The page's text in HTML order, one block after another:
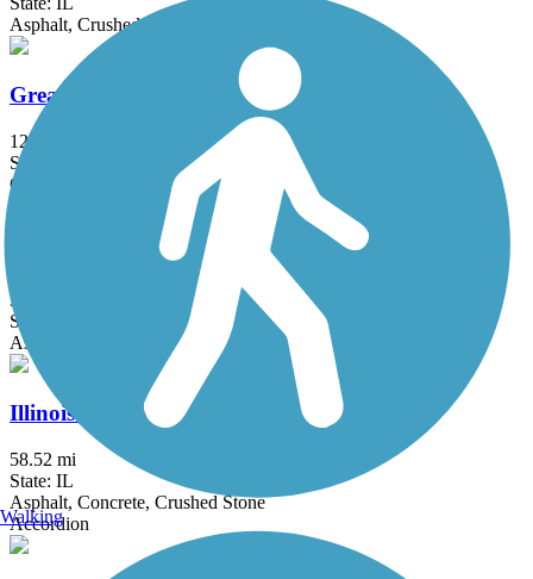
Asphalt, Crushed Stone
Great Western Trail (DuPage)
12.7 mi
State: IL
Crushed Stone
Hickory Creek Bikeway
3.7 mi
State: IL
Asphalt
Illinois Prairie Path
58.52 mi
State: IL
Asphalt, Concrete, Crushed Stone
Accordion
Walking